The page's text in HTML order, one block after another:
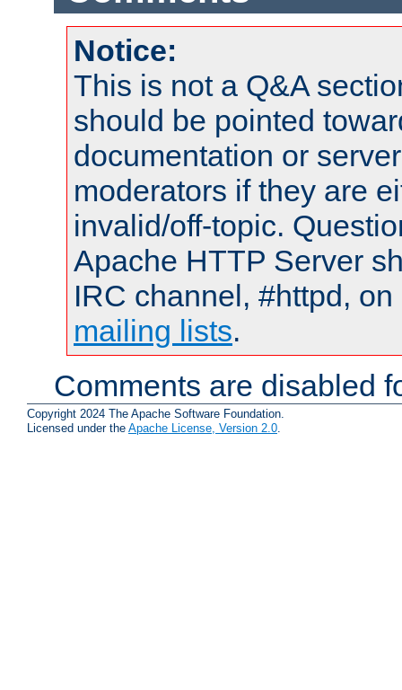
Notice:
This is not a Q&A
should be pointed
documentation or
moderators if they are
invalid/off-topic.
Apache HTTP Server
IRC channel, #httpd,
mailing lists.
Comments are disabled
Copyright 2024 The Apache Software Foundation.
Licensed under the Apache License, Version 2.0